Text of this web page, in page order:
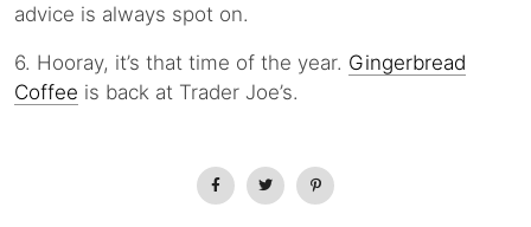
advice is always spot on.
6. Hooray, it’s that time of the year. Gingerbread
Coffee is back at Trader Joe’s.